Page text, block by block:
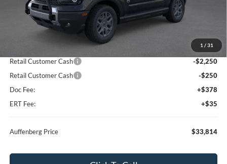
1 / 31
Less
-$2,724
Retail Customer Cash
-$2,250
Retail Customer Cash
-$250
Doc Fee:
+$378
ERT Fee:
+$35
Auffenberg Price $33,814